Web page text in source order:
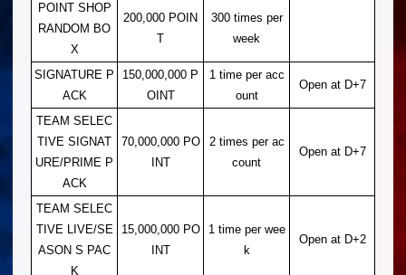
POINT SHOP
RANDOM BO
X
200,000 POIN
T
300 times per
week
SIGNATURE P
ACK
150,000,000 P
OINT
1 time per acc
ount
Open at D+7
TEAM SELEC
TIVE SIGNAT
URE/PRIME P
ACK
70,000,000 PO
INT
2 times per ac
count
Open at D+7
TEAM SELEC
TIVE LIVE/SE
ASON S PAC
K
15,000,000 PO
INT
1 time per wee
k
Open at D+2